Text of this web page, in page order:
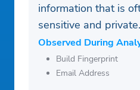
information that is
sensitive and private.
Observed During
Build Fingerprint
Email Address